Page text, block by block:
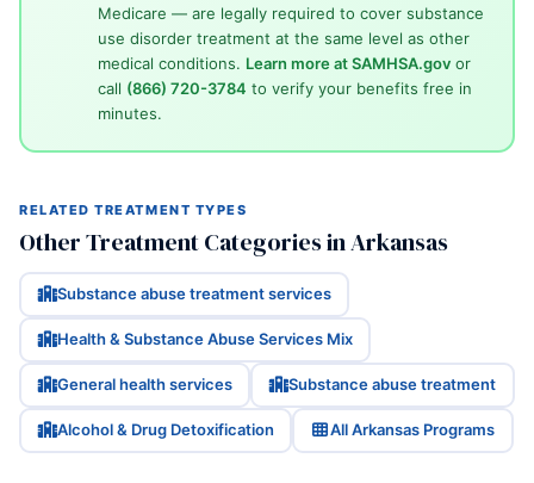
Medicare — are legally required to cover substance
use disorder treatment at the same level as other
medical conditions. Learn more at SAMHSA.govor
call (866) 720-3784 to verify your benefits free in
minutes.
RELATED TREATMENT TYPES
Other Treatment Categories in Arkansas
Substance abuse treatment services
Health & Substance Abuse Services Mix
General health services Substance abuse treatment
Alcohol & Drug Detoxification All Arkansas Programs